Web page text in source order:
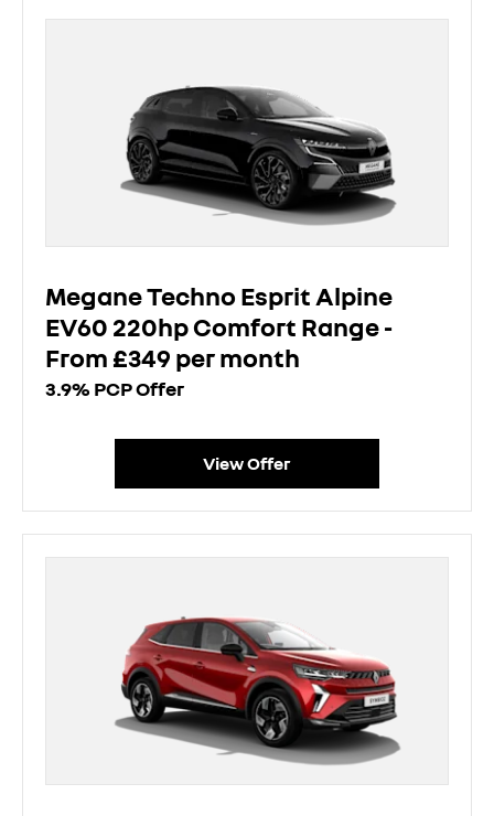
Megane Techno Esprit Alpine
EV60 220hp Comfort Range -
From £349 per month
3.9% PCP Offer
View Offer